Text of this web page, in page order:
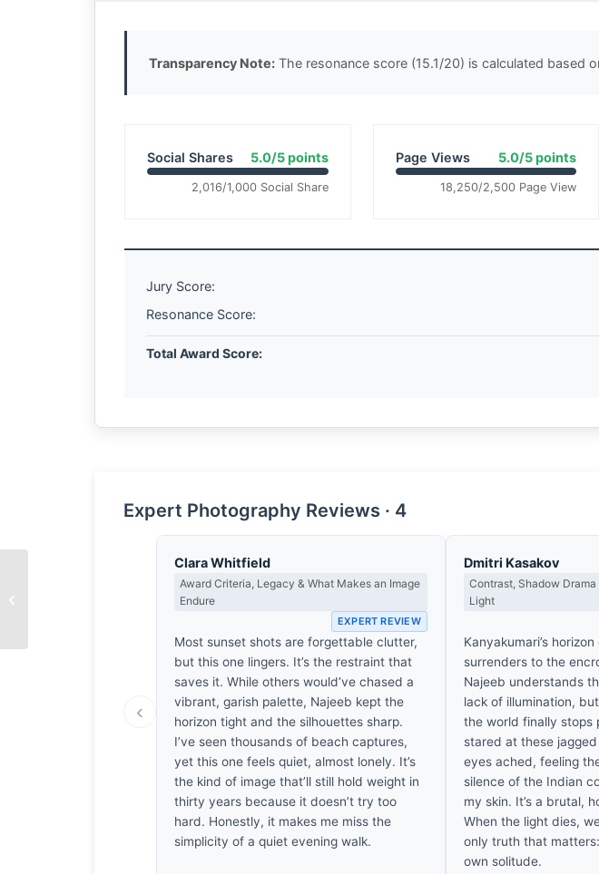
Transparency Note: The resonance score (15.1/20) is calculated based
Social Shares 5.0/5 points
2,016/1,000 Social Share
Page Views 5.0/5 points
18,250/2,500 Page View
Jury Score:
Resonance Score:
Total Award Score:
Expert Photography Reviews · 4
‹
Clara Whitfield
Award Criteria, Legacy & What Makes an Image
Endure
EXPERT REVIEW
Most sunset shots are forgettable clutter,
but this one lingers. It’s the restraint that
saves it. While others would’ve chased a
vibrant, garish palette, Najeeb kept the
horizon tight and the silhouettes sharp.
I’ve seen thousands of beach captures,
yet this one feels quiet, almost lonely. It’s
the kind of image that’ll still hold weight in
thirty years because it doesn’t try too
hard. Honestly, it makes me miss the
simplicity of a quiet evening walk.
Dmitri Kasakov
Contrast, Shadow
Light
Kanyakumari’s
surrenders to the
Najeeb understands
lack of illumination,
the world finally stops
stared at these
eyes ached, feeling
silence of the Indian
my skin. It’s a brutal,
When the light dies,
only truth that
own solitude.